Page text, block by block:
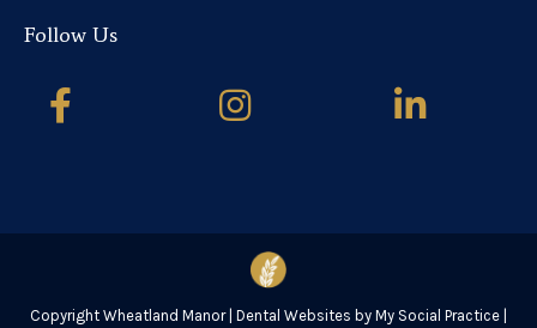
Follow Us
Copyright Wheatland Manor | Dental Websites by My Social Practice |